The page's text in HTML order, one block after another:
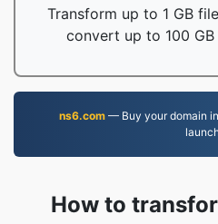
Transform up to 1 GB
convert up to 100 GB
ns6.com— Buy your domain in
How to